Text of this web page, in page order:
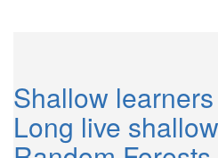
Shallow
Long live